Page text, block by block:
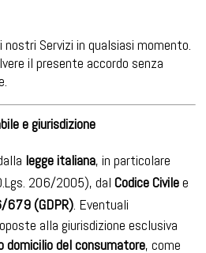
nostri Servizi in qualsiasi momento.
il presente accordo senza
e giurisdizione
legge italiana, in particolare
206/2005), dal Codice Civilee
679 (GDPR). Eventuali
alla giurisdizione esclusiva
domicilio del consumatore, come